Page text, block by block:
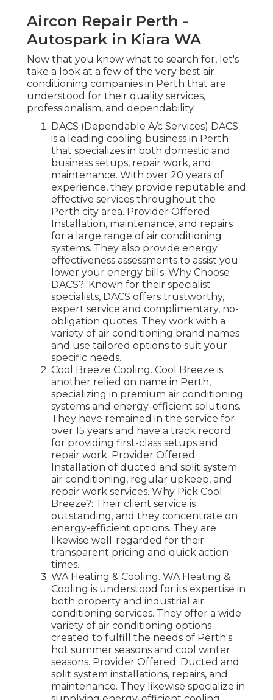
Aircon Repair Perth -
Autospark in Kiara WA
Now that you know what to search for, let's
take a look at a few of the very best air
conditioning companies in Perth that are
understood for their quality services,
professionalism, and dependability.
DACS (Dependable A/c Services) DACS
is a leading cooling business in Perth
that specializes in both domestic and
business setups, repair work, and
maintenance. With over 20 years of
experience, they provide reputable and
effective services throughout the
Perth city area. Provider Offered:
Installation, maintenance, and repairs
for a large range of air conditioning
systems. They also provide energy
effectiveness assessments to assist you
lower your energy bills. Why Choose
DACS?: Known for their specialist
specialists, DACS offers trustworthy,
expert service and complimentary, no-
obligation quotes. They work with a
variety of air conditioning brand names
and use tailored options to suit your
specific needs.
Cool Breeze Cooling. Cool Breeze is
another relied on name in Perth,
specializing in premium air conditioning
systems and energy-efficient solutions.
They have remained in the service for
over 15 years and have a track record
for providing first-class setups and
repair work. Provider Offered:
Installation of ducted and split system
air conditioning, regular upkeep, and
repair work services. Why Pick Cool
Breeze?: Their client service is
outstanding, and they concentrate on
energy-efficient options. They are
likewise well-regarded for their
transparent pricing and quick action
times.
WA Heating & Cooling. WA Heating &
Cooling is understood for its expertise in
both property and industrial air
conditioning services. They offer a wide
variety of air conditioning options
created to fulfill the needs of Perth's
hot summer seasons and cool winter
seasons. Provider Offered: Ducted and
split system installations, repairs, and
maintenance. They likewise specialize in